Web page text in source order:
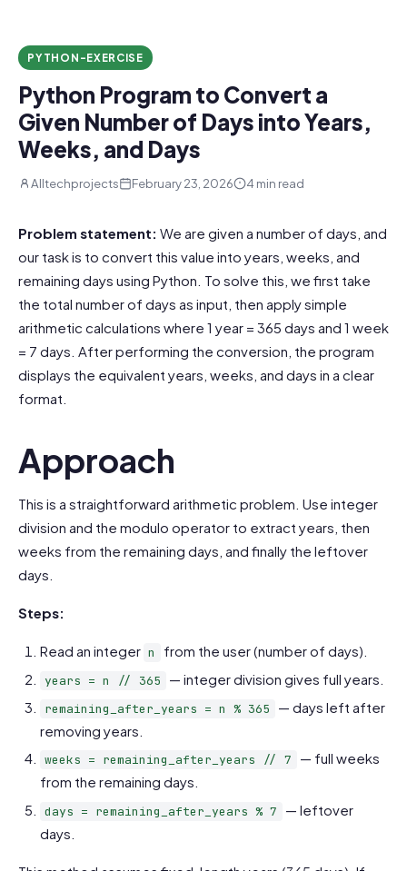
PYTHON-EXERCISE
Python Program to Convert a
Given Number of Days into Years,
Weeks, and Days
Alltechprojects February 23, 2026 4 min read
Problem statement: We are given a number of days, and
our task is to convert this value into years, weeks, and
remaining days using Python. To solve this, we first take
the total number of days as input, then apply simple
arithmetic calculations where 1 year = 365 days and 1 week
= 7 days. After performing the conversion, the program
displays the equivalent years, weeks, and days in a clear
format.
Approach
This is a straightforward arithmetic problem. Use integer
division and the modulo operator to extract years, then
weeks from the remaining days, and finally the leftover
days.
Steps:
Read an integer n from the user (number of days).
years = n // 365 — integer division gives full years.
remaining_after_years = n % 365
— days left after
removing years.
weeks = remaining_after_years // 7
— full weeks
from the remaining days.
days = remaining_after_years % 7
— leftover
days.